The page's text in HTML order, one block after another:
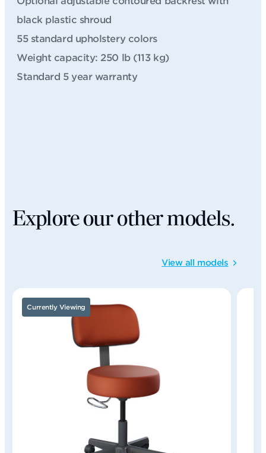
black plastic shroud
55 standard upholstery colors
Weight capacity: 250 lb (113 kg)
Standard 5 year warranty
Explore our other models.
View all models
Currently Viewing